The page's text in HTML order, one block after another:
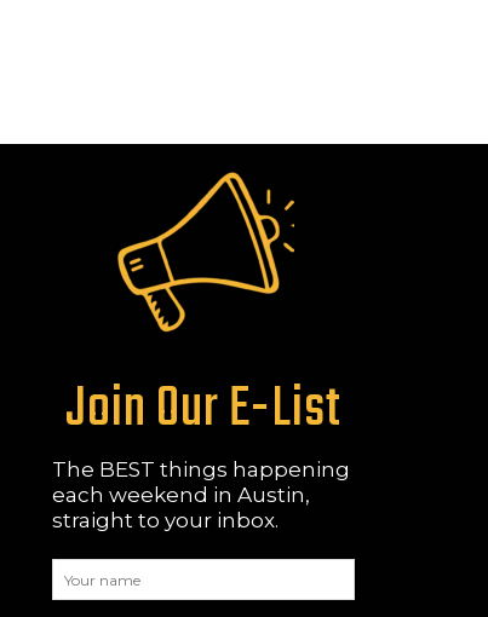
Join Our E-List
The BEST things happening
each weekend in Austin,
straight to your inbox.